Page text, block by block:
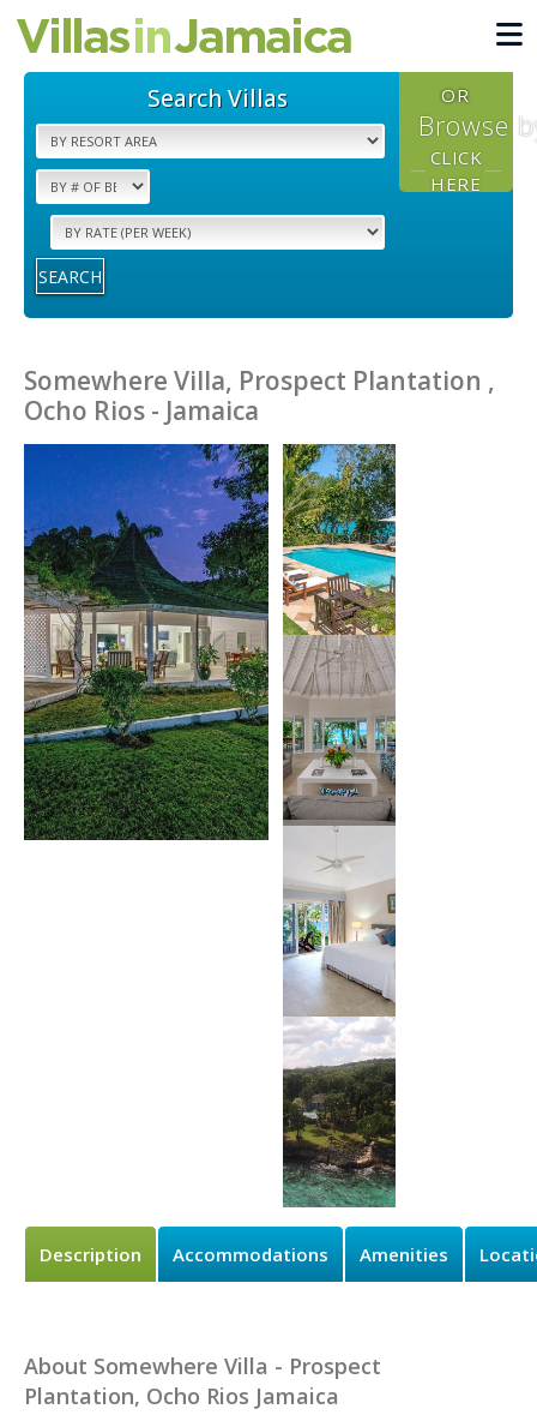
Search Villas
SEARCH
OR
Browse
CLICK
HERE
Somewhere Villa, Prospect Plantation ,
Ocho Rios - Jamaica
Description Accommodations Amenities
About Somewhere Villa - Prospect
Plantation, Ocho Rios Jamaica